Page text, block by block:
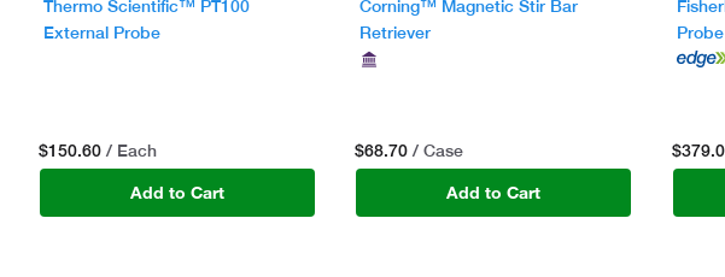
Thermo Scientific™ PT100
External Probe
$150.60 / Each
Add to Cart
Corning™ Magnetic Stir Bar
Retriever
$68.70/ Case
Add to Cart
Probe